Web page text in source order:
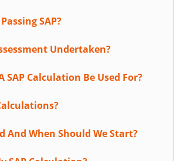
SAP?
Undertaken?
SAP Calculation Be Used For?
And When Should We Start?